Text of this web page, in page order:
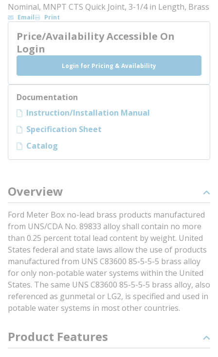
Nominal, MNPT CTS Quick Joint, 3-1/4 in Length, Brass
Email Print
Price/Availability Accessible On
Login
Login for Pricing & Availability
Documentation
Instruction/Installation Manual
Specification Sheet
Catalog
Overview
Ford Meter Box no-lead brass products manufactured
from UNS/CDA No. 89833 alloy shall contain no more
than 0.25 percent total lead content by weight. United
States federal and state laws allow the use of products
manufactured from UNS C83600 85-5-5-5 brass alloy
for only non-potable water systems within the United
States. The same UNS C83600 85-5-5-5 brass alloy, also
referenced as gunmetal or LG2, is specified and used in
potable water systems in most other countries.
Product Features